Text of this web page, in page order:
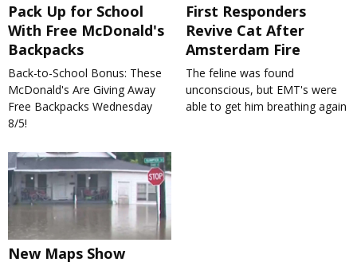
Pack Up for School
With Free McDonald's
Backpacks
Back-to-School Bonus: These
McDonald's Are Giving Away
Free Backpacks Wednesday
8/5!
First Responders
Revive Cat After
Amsterdam Fire
The feline was found
unconscious, but EMT's were
able to get him breathing again
New Maps Show